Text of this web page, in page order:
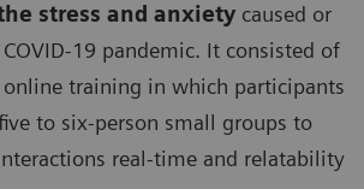
stress and anxiety caused or
19 pandemic. It consisted of
online training in which participants
to six-person small groups to
real-time and relatability